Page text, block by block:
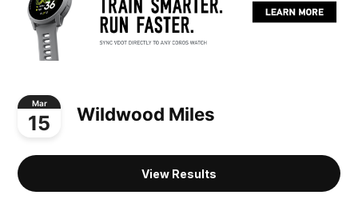
Mar
15 Wildwood Miles
View Results